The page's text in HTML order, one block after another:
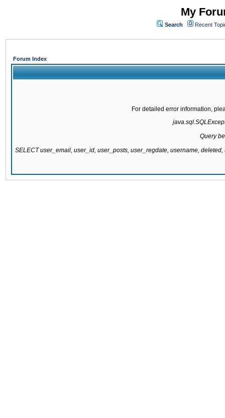
My
Search Recent
Forum Index
For detailed error information,
Query
SELECT user_email, user_id, user_posts, user_regdate, username,